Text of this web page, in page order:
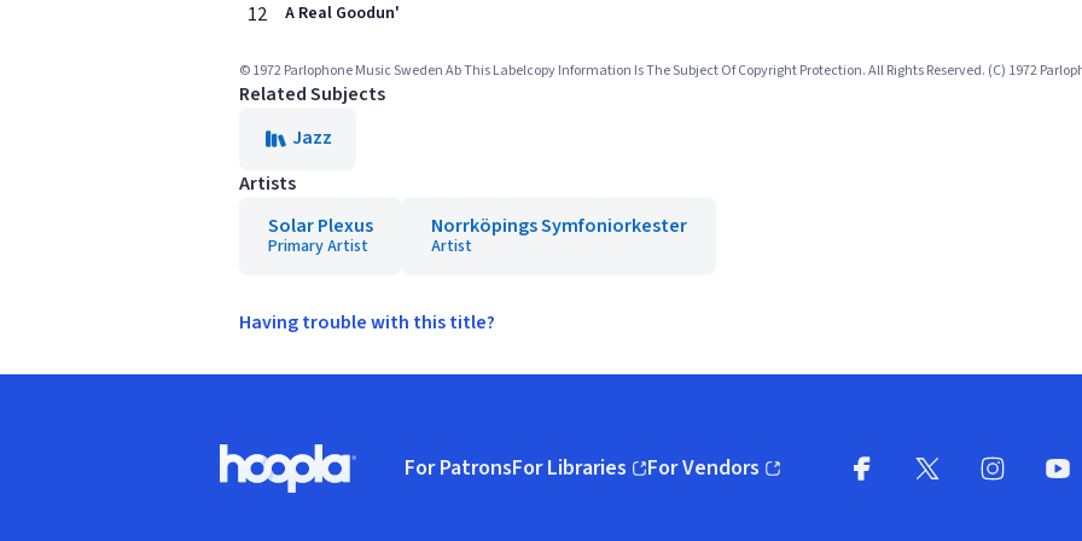
12 A Real Goodun'
© 1972 Parlophone Music Sweden Ab This Labelcopy Information Is The Subject Of Copyright Protection. All Rights Reserved. (C) 1972
Related Subjects
Jazz
Artists
Solar Plexus
Primary Artist
Norrköpings Symfoniorkester
Artist
Having trouble with this title?
Hoopla logo, Go to homepage
For PatronsFor Libraries
(opens in new window)
For Vendors
(opens in new window)